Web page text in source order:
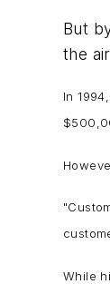
But
the
In
While